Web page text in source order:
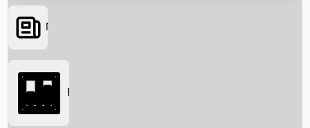
Searching...
News
Box Office